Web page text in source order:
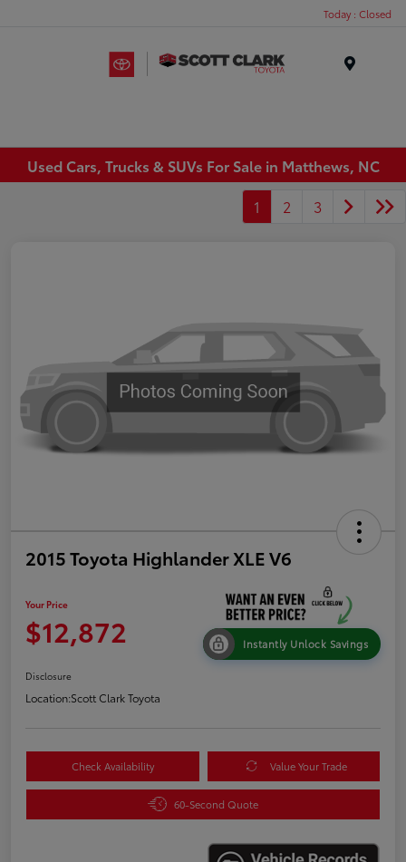
Today : Closed
Used Cars, Trucks & SUVs For Sale in Matthews, NC
1
2 3
2015 Toyota Highlander XLE V6
Your Price
$12,872 Instantly Unlock Savings
Disclosure
Location:Scott Clark Toyota
Check Availability Value Your Trade
60-Second Quote